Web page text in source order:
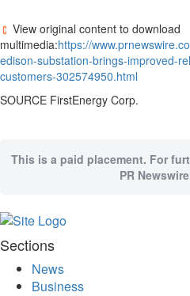
View original content to download
multimedia:https://
edison-substation-brings-improved-
customers-302574950.html
SOURCE FirstEnergy Corp.
This is a paid placement. For
PR
Sections
News
Business